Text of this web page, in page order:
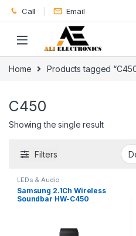
Skip to navigation
Skip to content
Call Email
Home Products tagged
C450
Showing the single result
Filters
LEDs & Audio
Samsung 2.1Ch Wireless
Soundbar HW-C450